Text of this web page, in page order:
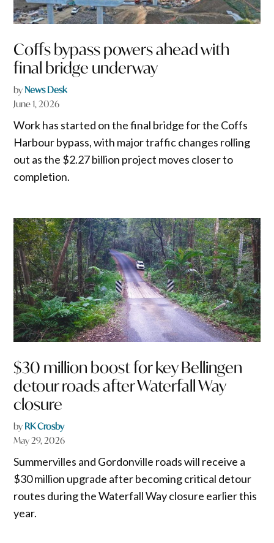
Coffs bypass powers ahead with
final bridge underway
byNews Desk
June 1, 2026
Work has started on the final bridge for the Coffs
Harbour bypass, with major traffic changes rolling
out as the $2.27 billion project moves closer to
completion.
$30 million boost for key Bellingen
detour roads after Waterfall Way
closure
by RK Crosby
May 29, 2026
Summervilles and Gordonville roads will receive a
$30 million upgrade after becoming critical detour
routes during the Waterfall Way closure earlier this
year.